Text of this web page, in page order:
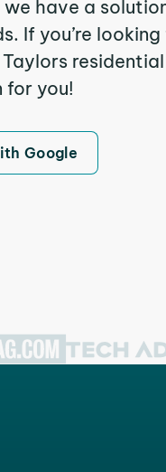
have a
If you’re
for you!
Google